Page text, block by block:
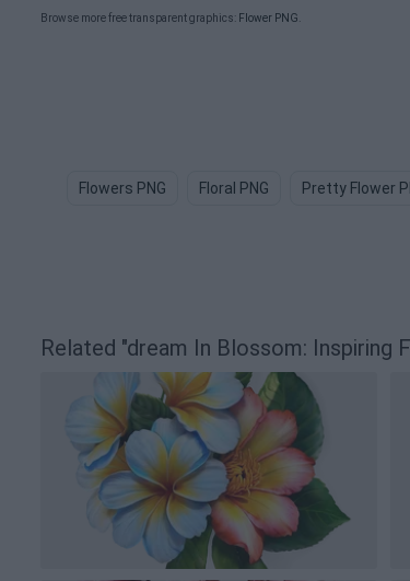
Browse more free transparent graphics: Flower PNG
Flowers PNG Floral PNG Pretty Flower
Related "dream In Blossom: Inspiring